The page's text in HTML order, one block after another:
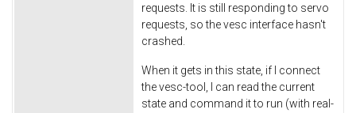
requests. It is still responding to servo
requests, so the vesc interface hasn't
crashed.
When it gets in this state, if I connect
the vesc-tool, I can read the current
state and command it to run (with real-